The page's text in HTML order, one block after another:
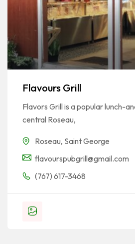
Flavours Grill
Flavors Grill is a popular lunch-
central Roseau,
Roseau, Saint George
flavourspubgrill@gmail.com
(767) 617-3468